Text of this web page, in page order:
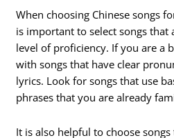
When choosing Chinese songs
is important to select songs
level of proficiency. If you are a
with songs that have clear
lyrics. Look for songs that use
phrases that you are already
It is also helpful to choose